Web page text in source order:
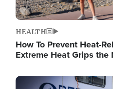
HEALTH
How To Prevent Heat-
Extreme Heat Grips the
Image